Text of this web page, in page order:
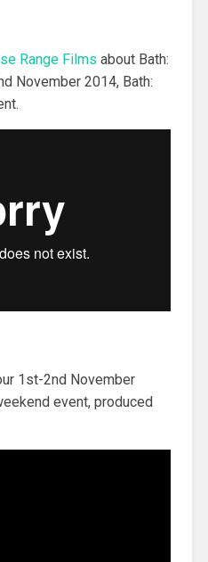
Range Films about Bath:
November 2014, Bath:
1st-2nd November
event, produced